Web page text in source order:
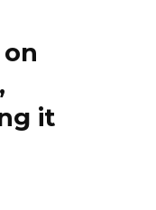
on
it